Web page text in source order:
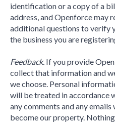
identification or a copy of a
address, and Openforce may
additional questions to verify
the business you are
Feedback. If you provide
collect that information and
we choose. Personal
will be treated in accordance
any comments and any
become our property.